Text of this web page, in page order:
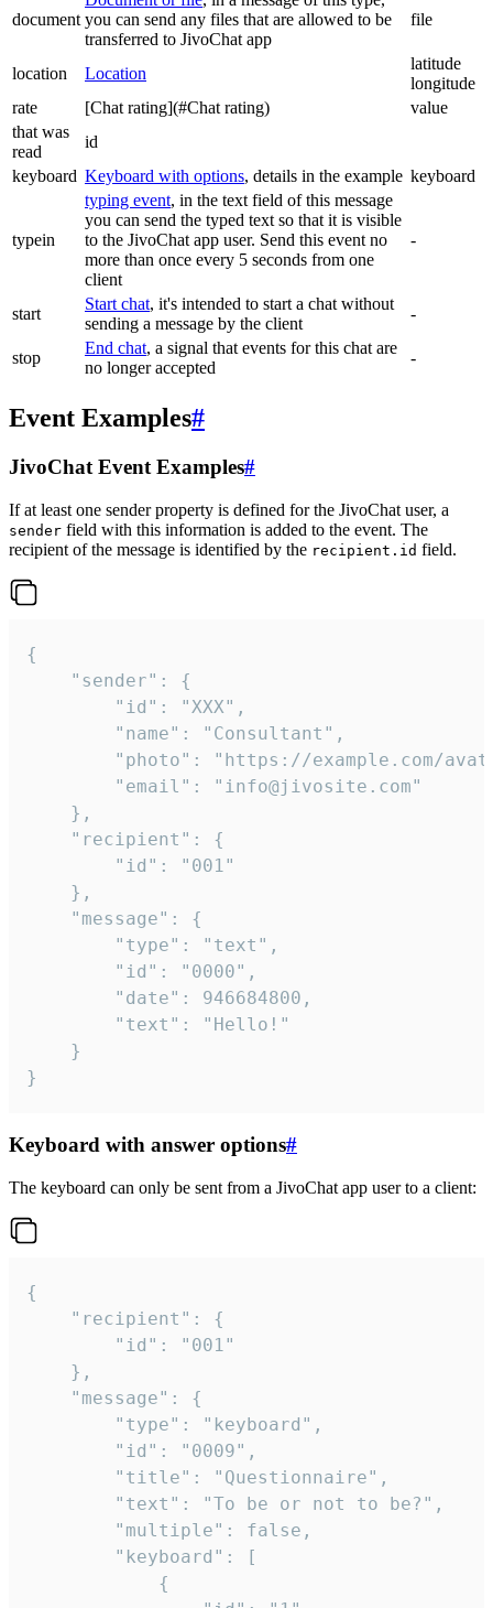
document you can send any files that are allowed to be
transferred to JivoChat app
file
location Location
latitude
longitude
rate
[Chat rating](#Chat rating)
value
that was
read
id
keyboard Keyboard with options, details in the example keyboard
typein
typing event, in the text field of this message
you can send the typed text so that it is visible
to the JivoChat app user. Send this event no
more than once every 5 seconds from one
client
-
start
Start chat, it's intended to start a chat without
sending a message by the client
-
stop
End chat, a signal that events for this chat are
no longer accepted
-
Event Examples#
JivoChat Event Examples#
If at least one sender property is defined for the JivoChat user, a
sender field with this information is added to the event. The
recipient of the message is identified by the recipient.id field.
{
}
Keyboard with answer options#
The keyboard can only be sent from a JivoChat app user to a client:
{